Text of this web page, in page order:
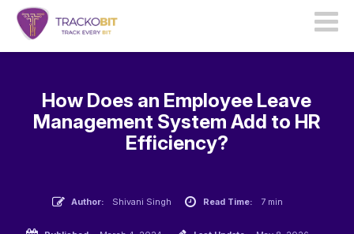
How Does an Employee Leave
Management System Add to HR
Efficiency?
Author: Shivani Singh Read Time: 7 min